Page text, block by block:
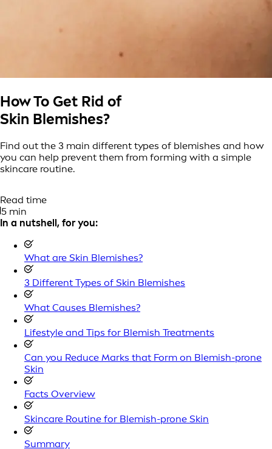
How To Get Rid of
Skin Blemishes?
Find out the 3 main different types of blemishes and how
you can help prevent them from forming with a simple
skincare routine.
Read time
5 min
In a nutshell, for you:
What are Skin Blemishes?
3 Different Types of Skin Blemishes
What Causes Blemishes?
Lifestyle and Tips for Blemish Treatments
Can you Reduce Marks that Form on Blemish-prone
Skin
Facts Overview
Skincare Routine for Blemish-prone Skin
Summary